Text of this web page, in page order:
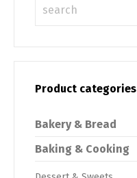
Product categories
Bakery & Bread
Baking & Cooking